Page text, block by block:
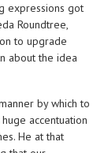
expressions got
Roundtree,
to upgrade
about the idea
by which to
accentuation
He at that